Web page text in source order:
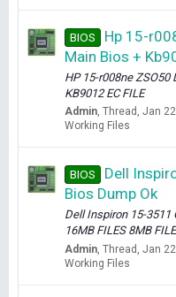
BIOS
Hp 15-
Main Bios +
HP 15-r008ne ZSO50
KB9012 EC FILE
Admin Thread Jan
Working Files
BIOS
Dell
Bios Dump Ok
Dell Inspiron 15-3511
16MB FILES 8MB
Admin Thread Jan
Working Files